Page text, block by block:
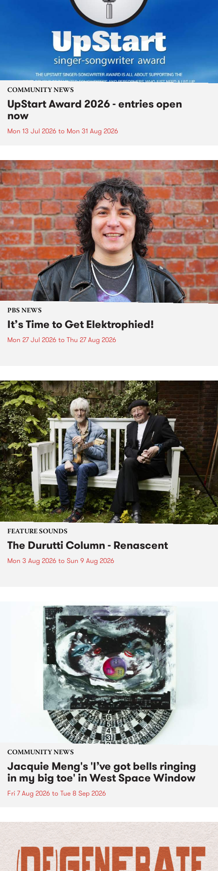
COMMUNITY NEWS
UpStart Award 2026 - entries open
now
Mon 13 Jul 2026 to Mon 31 Aug 2026
PBS NEWS
It’s Time to Get Elektrophied!
Mon 27 Jul 2026 to Thu 27 Aug 2026
FEATURE SOUNDS
The Durutti Column - Renascent
Mon 3 Aug 2026 to Sun 9 Aug 2026
COMMUNITY NEWS
Jacquie Meng's 'I’ve got bells ringing
in my big toe' in West Space Window
Fri 7 Aug 2026 to Tue 8 Sep 2026